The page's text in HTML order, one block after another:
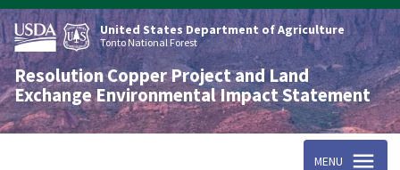
Skip
to
main
content
United States Department of Agriculture
Tonto National Forest
Resolution Copper Project and Land
Exchange Environmental Impact Statement
MENU